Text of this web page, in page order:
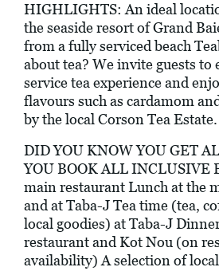
HIGHLIGHTS: An ideal
the seaside resort of Grand
from a fully serviced beach
about tea? We invite guests to
service tea experience and
flavours such as cardamom
by the local Corson Tea Estate.
DID YOU KNOW YOU GET
YOU BOOK ALL INCLUSIVE
main restaurant Lunch at the
and at Taba-J Tea time (tea,
local goodies) at Taba-J
restaurant and Kot Nou (on
availability) A selection of